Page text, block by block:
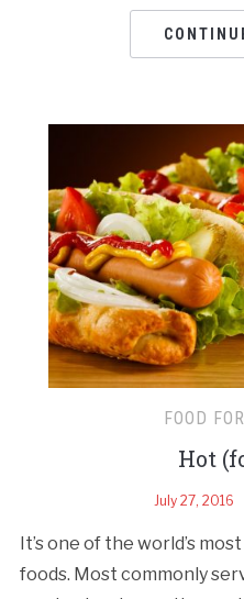
FOOD
Hot
July 27, 2016
It’s one of the world’s
foods. Most commonly